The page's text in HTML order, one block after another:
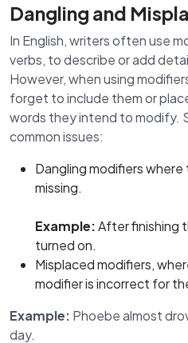
Dangling and
In English, writers often use
verbs, to describe or add
However, when using
forget to include them or
words they intend to modify.
common issues:
Dangling modifiers
missing.
Example:After finishing
turned on.
Misplaced modifiers,
modifier is incorrect for
Example: Phoebe almost
day.